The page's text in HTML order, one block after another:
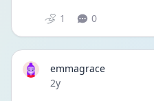
1 0
emmagrace
Date posted
2y